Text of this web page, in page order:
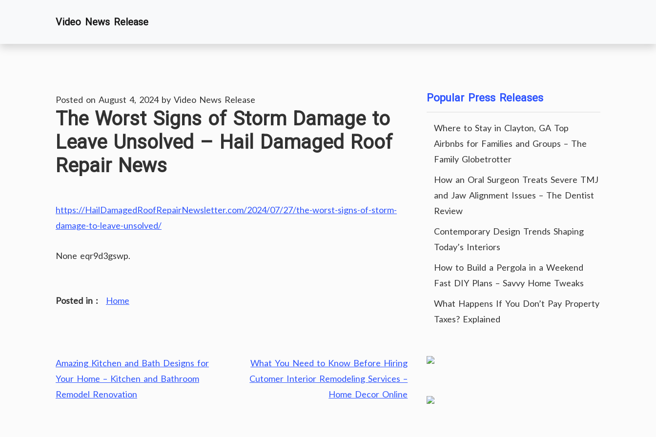
Video News Release
Posted on August 4, 2024by Video News Release
The Worst Signs of Storm Damage to
Leave Unsolved – Hail Damaged Roof
Repair News
https://HailDamagedRoofRepairNewsletter.com/2024/07/27/the-worst-signs-of-storm-
damage-to-leave-unsolved/
None eqr9d3gswp.
Posted in : Home
Post
navigation
Amazing Kitchen and Bath Designs for
Your Home – Kitchen and Bathroom
Remodel Renovation
What You Need to Know Before Hiring
Cutomer Interior Remodeling Services –
Home Decor Online
Popular Press Releases
Where to Stay in Clayton, GA Top
Airbnbs for Families and Groups – The
Family Globetrotter
How an Oral Surgeon Treats Severe TMJ
and Jaw Alignment Issues – The Dentist
Review
Contemporary Design Trends Shaping
Today’s Interiors
How to Build a Pergola in a Weekend
Fast DIY Plans – Savvy Home Tweaks
What Happens If You Don’t Pay Property
Taxes? Explained